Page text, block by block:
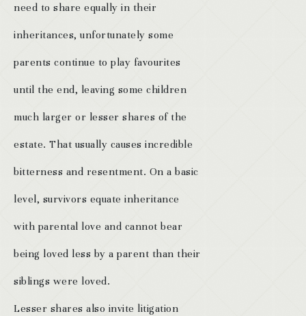
need to share equally in their
inheritances, unfortunately some
parents continue to play favourites
until the end, leaving some children
much larger or lesser shares of the
estate. That usually causes incredible
bitterness and resentment. On a basic
level, survivors equate inheritance
with parental love and cannot bear
being loved less by a parent than their
siblings were loved.
Lesser shares also invite litigation